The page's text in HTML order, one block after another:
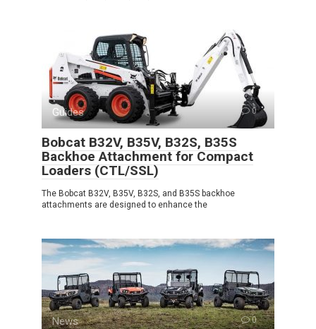
Guides 0
Bobcat B32V, B35V, B32S, B35S
Backhoe Attachment for Compact
Loaders (CTL/SSL)
The Bobcat B32V, B35V, B32S, and B35S backhoe
attachments are designed to enhance the
News 0